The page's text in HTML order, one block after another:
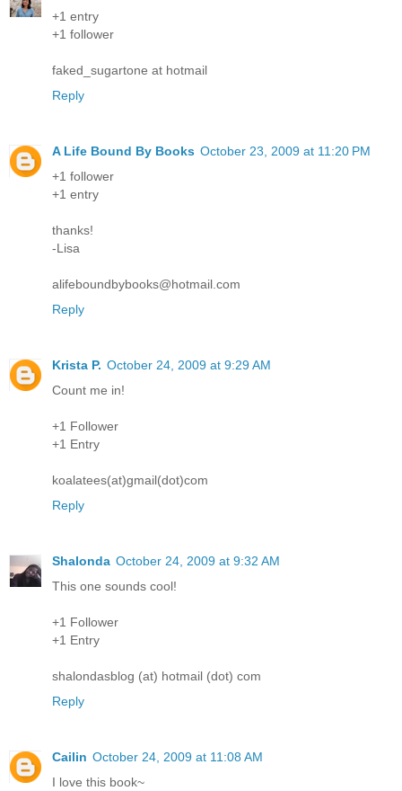
+1 entry
+1 follower
faked_sugartone at hotmail
Reply
A Life Bound By Books October 23, 2009 at 11:20 PM
+1 follower
+1 entry
thanks!
-Lisa
alifeboundbybooks@hotmail.com
Reply
Krista P. October 24, 2009 at 9:29 AM
Count me in!
+1 Follower
+1 Entry
koalatees(at)gmail(dot)com
Reply
Shalonda October 24, 2009 at 9:32 AM
This one sounds cool!
+1 Follower
+1 Entry
shalondasblog (at) hotmail (dot) com
Reply
Cailin October 24, 2009 at 11:08 AM
I love this book~